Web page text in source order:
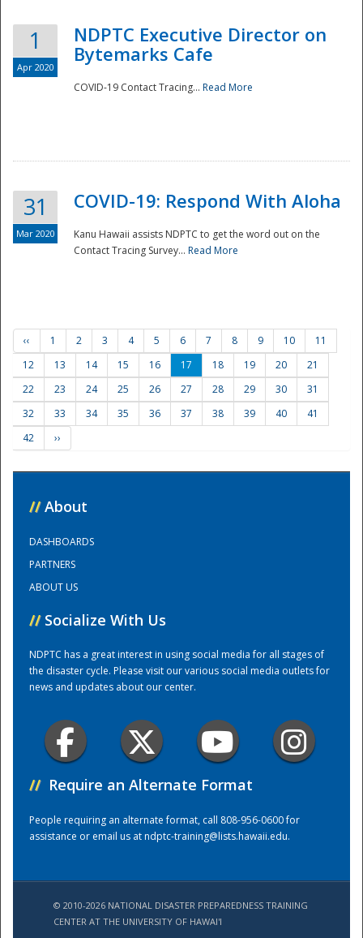
Training Center
1
Apr 2020
NDPTC Executive Director on
Bytemarks Cafe
COVID-19 Contact Tracing... Read More
31
Mar 2020
COVID-19: Respond With Aloha
Kanu Hawaii assists NDPTC to get the word out on the
Contact Tracing Survey... Read More
‹‹ 1 2 3 4 5 6 7 8 9 10
11
12
13 14 15 16 17 18 19 20
21
22
23 24 25 26 27 28 29 30
31
32
33 34 35 36 37 38 39 40
41
42
››
// About
DASHBOARDS
PARTNERS
ABOUT US
// Socialize With Us
NDPTC has a great interest in using social media for all stages of
the disaster cycle. Please visit our various social media outlets for
news and updates about our center.
// Require an Alternate Format
People requiring an alternate format, call 808-956-0600 for
assistance or email us atndptc-training@lists.hawaii.edu.
© 2010-2026 NATIONAL DISASTER PREPAREDNESS TRAINING
CENTER AT THE UNIVERSITY OF HAWAI'I